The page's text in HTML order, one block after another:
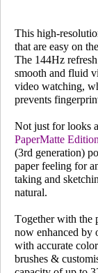
This high-
that are easy on
The 144Hz
smooth and fluid
video watching,
prevents
Not just for looks
PaperMatte Edition
(3rd generation)
paper feeling for
taking and
natural.
Together with the
now enhanced by
with accurate
brushes &